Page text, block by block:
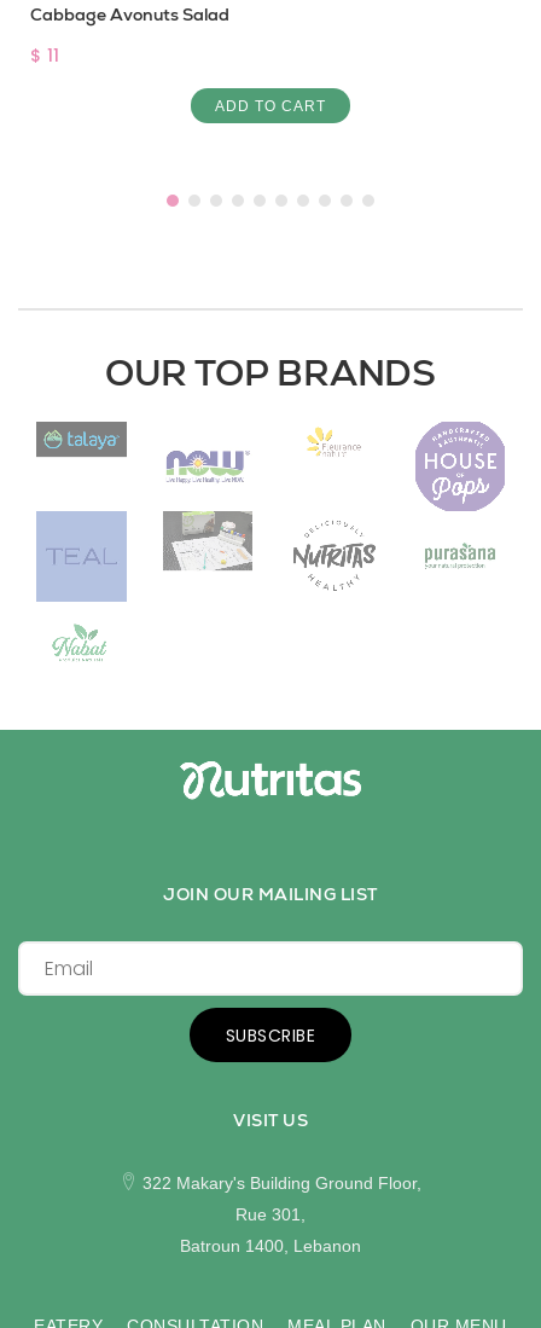
Cabbage Avonuts Salad
$ 11
ADD TO CART
OUR TOP BRANDS
JOIN OUR MAILING LIST
SUBSCRIBE
VISIT US
322 Makary's Building Ground Floor,
Rue 301,
Batroun 1400, Lebanon